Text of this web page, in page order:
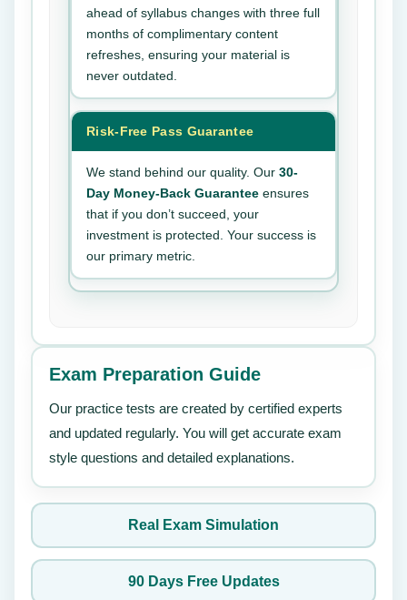
ahead of syllabus changes with three full
months of complimentary content
refreshes, ensuring your material is
never outdated.
Risk-Free Pass Guarantee
We stand behind our quality. Our 30-
Day Money-Back Guarantee ensures
that if you don’t succeed, your
investment is protected. Your success is
our primary metric.
Exam Preparation Guide
Our practice tests are created by certified experts
and updated regularly. You will get accurate exam
style questions and detailed explanations.
Real Exam Simulation
90 Days Free Updates